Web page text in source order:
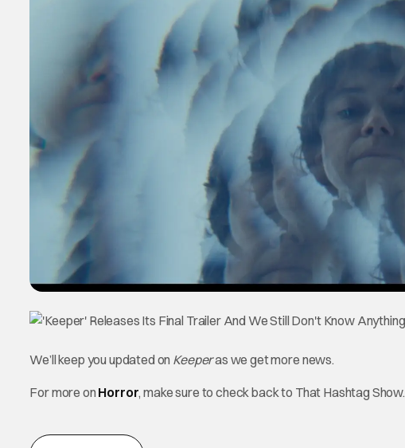
We’ll keep you updated on Keeperas we get more news.
For more on Horror, make sure to check back to That Hashtag Show.